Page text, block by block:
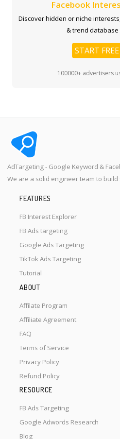
Facebook
Discover hidden or niche
& trend database
START
100000+ advertisers
AdTargeting - Google Keyword &
We are a solid engineer team to
FEATURES
FB Interest Explorer
FB Ads targeting
Google Ads Targeting
TikTok Ads Targeting
Tutorial
ABOUT
Affilate Program
Affiliate Agreement
FAQ
Terms of Service
Privacy Policy
Refund Policy
RESOURCE
FB Ads Targeting
Google Adwords Research
Blog